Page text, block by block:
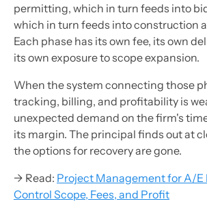
permitting, which in turn feeds into
which in turn feeds into construction
Each phase has its own fee, its own
its own exposure to scope expansion.
When the system connecting those
tracking, billing, and profitability is
unexpected demand on the firm's
its margin. The principal finds out at
the options for recovery are gone.
→ Read: Project Management for A/E
Control Scope, Fees, and Profit